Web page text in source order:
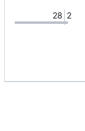
28 2